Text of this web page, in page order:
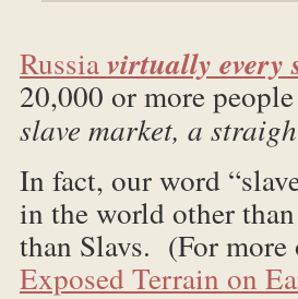
Russiavirtually every
20,000 or more
slave market, a
In fact, our word
in the world other
than Slavs. (For more
Exposed Terrain on